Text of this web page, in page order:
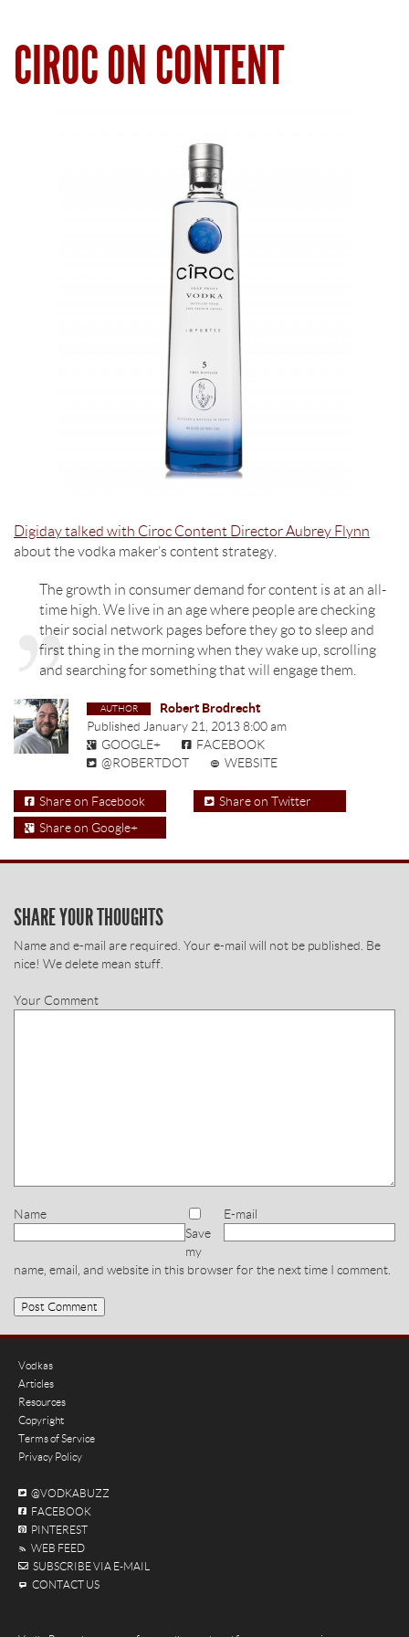
CIROC ON CONTENT
Digiday talked with Ciroc Content Director Aubrey Flynn
about the vodka maker’s content strategy.
The growth in consumer demand for content is at an all-
time high. We live in an age where people are checking
their social network pages before they go to sleep and
first thing in the morning when they wake up, scrolling
and searching for something that will engage them.
Robert Brodrecht
Published January 21, 2013 8:00 am
GOOGLE+
FACEBOOK
@ROBERTDOT
WEBSITE
Share on Facebook
Share on Twitter
Share on Google+
SHARE YOUR THOUGHTS
Name and e-mail are required. Your e-mail will not be published. Be
nice! We delete mean stuff.
Your Comment
Name
E-mail
Save
my
name, email, and website in this browser for the next time I comment.
Vodkas
Articles
Resources
Copyright
Terms of Service
Privacy Policy
@VODKABUZZ
FACEBOOK
PINTEREST
WEB FEED
SUBSCRIBE VIA E-MAIL
CONTACT US